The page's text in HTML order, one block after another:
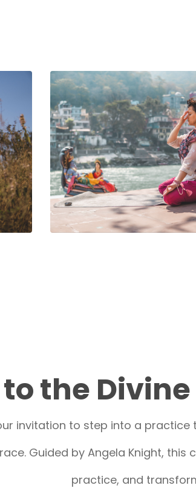
the
invitation to step into a
Guided by Angela Knight,
practice, and